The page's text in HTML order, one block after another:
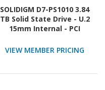
SOLIDIGM D7-PS1010 3.84
TB Solid State Drive - U.2
15mm Internal - PCI
Express NVMe 5.0 x4)
VIEW MEMBER PRICING